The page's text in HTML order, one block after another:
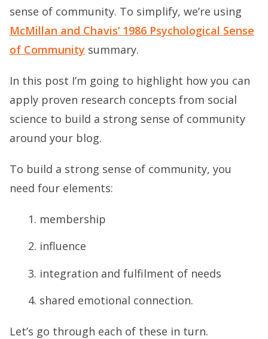
sense of community. To simplify, we’re using
McMillan and Chavis’ 1986 Psychological Sense
of Community summary.
In this post I’m going to highlight how you can
apply proven research concepts from social
science to build a strong sense of community
around your blog.
To build a strong sense of community, you
need four elements:
membership
influence
integration and fulfilment of needs
shared emotional connection.
Let’s go through each of these in turn.